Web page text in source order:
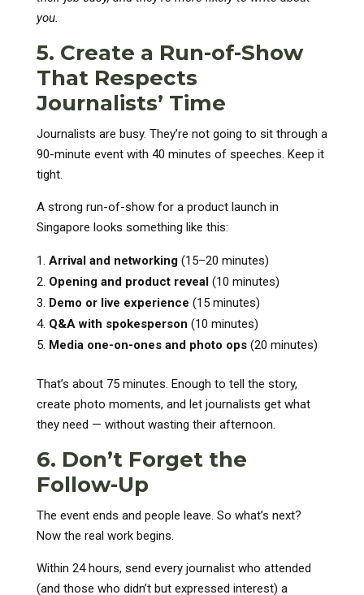
you.
5. Create a Run-of-Show
That Respects
Journalists’ Time
Journalists are busy. They’re not going to sit through a
90-minute event with 40 minutes of speeches. Keep it
tight.
A strong run-of-show for a product launch in
Singapore looks something like this:
Arrival and networking(15–20 minutes)
Opening and product reveal(10 minutes)
Demo or live experience (15 minutes)
Q&A with spokesperson (10 minutes)
Media one-on-ones and photo ops(20 minutes)
That’s about 75 minutes. Enough to tell the story,
create photo moments, and let journalists get what
they need — without wasting their afternoon.
6. Don’t Forget the
Follow-Up
The event ends and people leave. So what’s next?
Now the real work begins.
Within 24 hours, send every journalist who attended
(and those who didn’t but expressed interest) a